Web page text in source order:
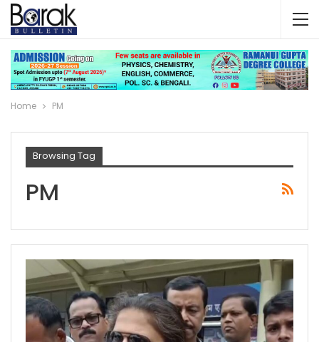
Home PM
Browsing Tag
PM